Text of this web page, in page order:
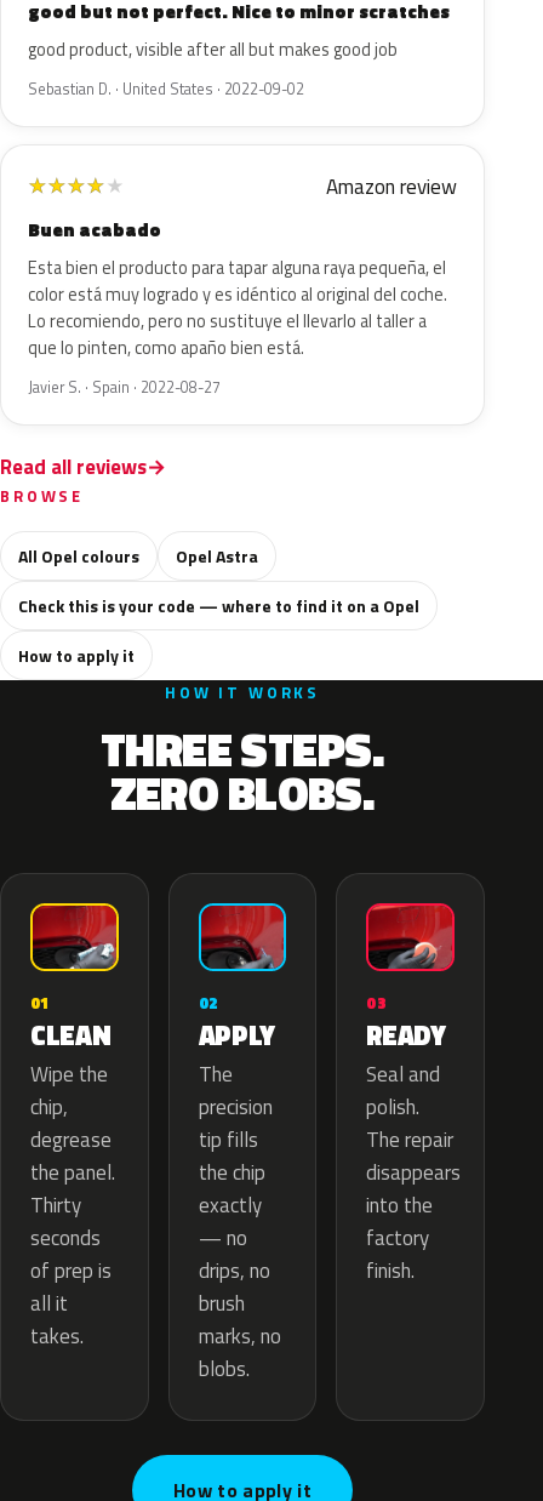
good but not perfect. Nice to minor scratches
good product, visible after all but makes good job
Sebastian D. · United States · 2022-09-02
★★★★★ Amazon review
Buen acabado
Esta bien el producto para tapar alguna raya pequeña, el
color está muy logrado y es idéntico al original del coche.
Lo recomiendo, pero no sustituye el llevarlo al taller a
que lo pinten, como apaño bien está.
Javier S. · Spain · 2022-08-27
Read all reviews
BROWSE
All Opel colours
Opel Astra
Check this is your code — where to find it on a Opel
How to apply it
HOW IT WORKS
THREE STEPS.
ZERO BLOBS.
01
CLEAN
Wipe the
chip,
degrease
the panel.
Thirty
seconds
of prep is
all it
takes.
02
APPLY
The
precision
tip fills
the chip
exactly
— no
drips, no
brush
marks, no
blobs.
03
READY
Seal and
polish.
The repair
disappears
into the
factory
finish.
How to apply it